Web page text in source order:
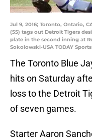
Jul 9, 2016; Toronto, Ontario,
(55) tags out Detroit Tigers
plate in the second inning at
Sokolowski-USA TODAY Sports
The Toronto Blue
hits on Saturday
loss to the Detroit
of seven games.
Starter Aaron